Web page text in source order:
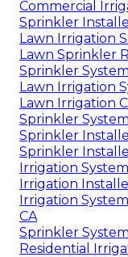
Commercial
Sprinkler
Lawn Irrigation
Lawn Sprinkler
Sprinkler
Lawn Irrigation
Lawn Irrigation
Sprinkler
Sprinkler
Sprinkler
Irrigation
Irrigation
Irrigation
CA
Sprinkler
Residential